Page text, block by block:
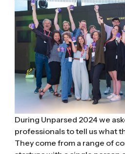
During Unparsed 2024 we
professionals to tell us what
They come from a range of